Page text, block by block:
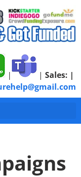
| | Sales: |